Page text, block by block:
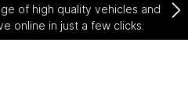
of high quality vehicles and
online in just a few clicks.